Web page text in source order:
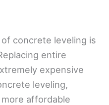
concrete leveling is
entire
expensive
leveling,
affordable